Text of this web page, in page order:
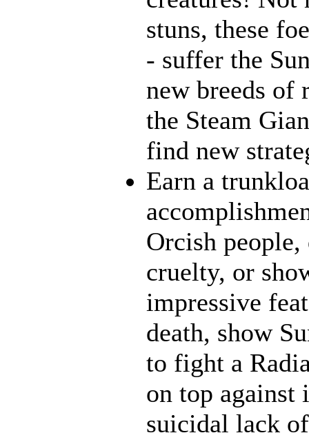
stuns, these
- suffer the
new breeds of
the Steam
find new
Earn a
Orcish
cruelty, or
impressive
death, show
to fight a
on top against
suicidal lack